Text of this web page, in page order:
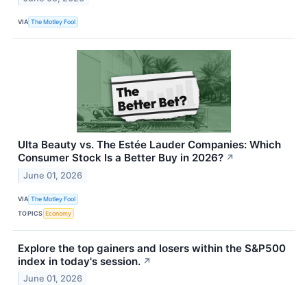
VIA The Motley Fool
Ulta Beauty vs. The Estée Lauder Companies: Which
Consumer Stock Is a Better Buy in 2026? ↗
June 01, 2026
VIA The Motley Fool
TOPICS Economy
Explore the top gainers and losers within the S&P500
index in today's session. ↗
June 01, 2026